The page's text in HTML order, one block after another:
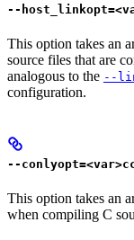
--
This option takes an
source files that are
analogous to the --
configuration.
--
This option takes an
when compiling C